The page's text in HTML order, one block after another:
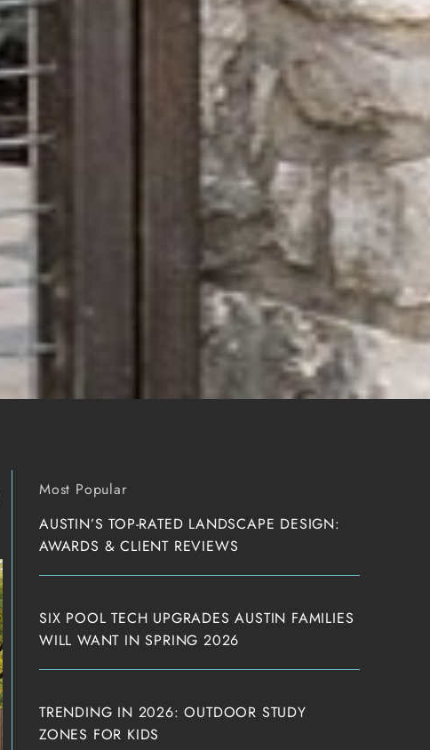
Most Popular
AUSTIN’S TOP-RATED LANDSCAPE DESIGN:
AWARDS & CLIENT REVIEWS
SIX POOL TECH UPGRADES AUSTIN FAMILIES
WILL WANT IN SPRING 2026
TRENDING IN 2026: OUTDOOR STUDY
ZONES FOR KIDS